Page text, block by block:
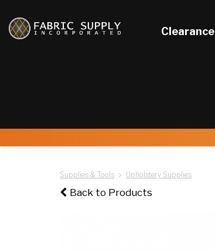
Clearance
Supplies & Tools Upholstery Supplies
Back to Products